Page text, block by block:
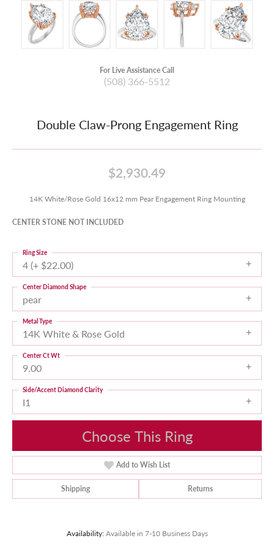
For Live Assistance Call
(508) 366-5512
Double Claw-Prong Engagement Ring
$2,930.49
14K White/Rose Gold 16x12 mm Pear Engagement Ring Mounting
CENTER STONE NOT INCLUDED
4 (+ $22.00)
Ring Size
pear
Center Diamond Shape
14K White & Rose Gold
Metal Type
9.00
Center Ct Wt
I1
Side/Accent Diamond Clarity
Choose This Ring
Add to Wish List
Shipping Returns
Availability: Available in 7-10 Business Days